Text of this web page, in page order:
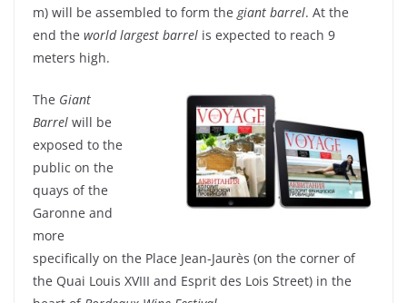
m) will be assembled to form the giant barrel. At the
end the world largest barrel is expected to reach 9
meters high.
The Giant
Barrel will be
exposed to the
public on the
quays of the
Garonne and
more
specifically on the Place Jean-Jaurès (on the corner of
the Quai Louis XVIII and Esprit des Lois Street) in the